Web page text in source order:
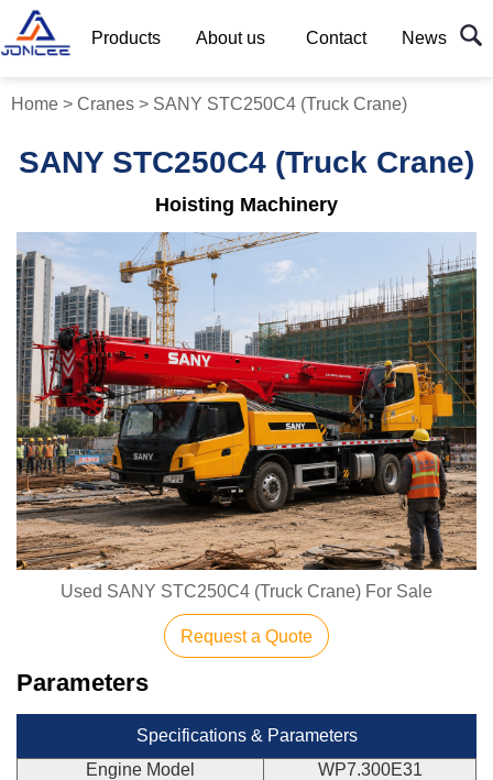
Products About us Contact News
Home > Cranes > SANY STC250C4 (Truck Crane)
SANY STC250C4 (Truck Crane)
Hoisting Machinery
Used SANY STC250C4 (Truck Crane) For Sale
Request a Quote
Parameters
Specifications & Parameters
Engine Model
WP7.300E31